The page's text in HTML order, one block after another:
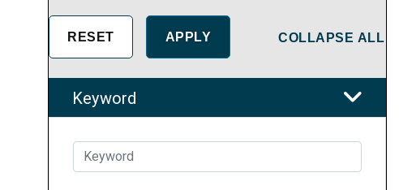
COLLAPSE ALL
Keyword